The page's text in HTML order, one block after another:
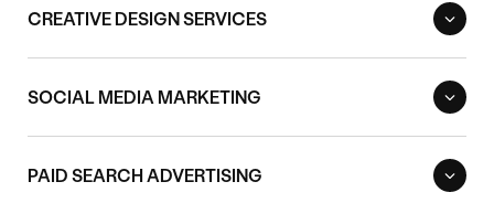
CREATIVE DESIGN SERVICES
SOCIAL MEDIA MARKETING
PAID SEARCH ADVERTISING